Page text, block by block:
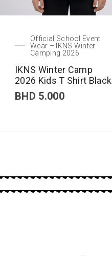
Official School Event
Wear – IKNS Winter
Camping 2026
IKNS Winter Camp
2026 Kids T Shirt Black
BHD 5.000